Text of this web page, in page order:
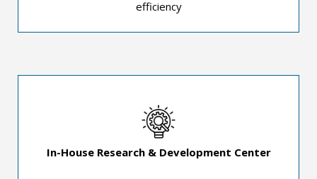
efficiency
In-House Research & Development Center